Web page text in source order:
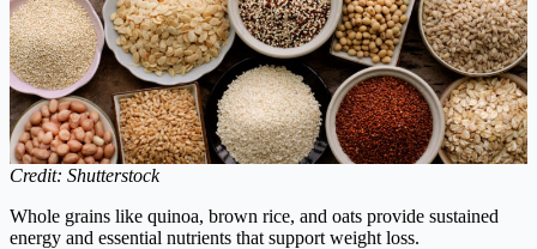
Credit: Shutterstock
Whole grains like quinoa, brown rice, and oats provide sustained
energy and essential nutrients that support weight loss.